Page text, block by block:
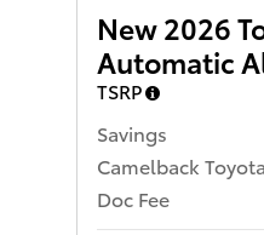
New 2026
Automatic
TSRP
Savings
Camelback
Doc Fee